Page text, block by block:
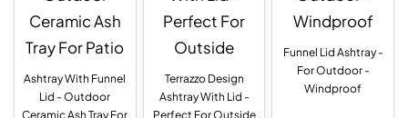
Ashtray With Funnel
Lid - Outdoor
Ceramic Ash Tray For
Terrazzo Design
Ashtray With Lid -
Perfect For Outside
Funnel Lid Ashtray -
For Outdoor -
Windproof